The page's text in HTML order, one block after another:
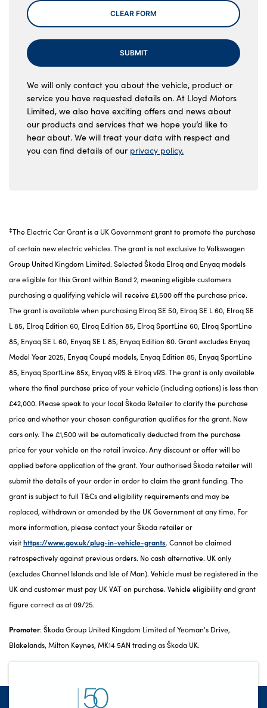
CLEAR FORM
SUBMIT
We will only contact you about the vehicle, product or
service you have requested details on. At Lloyd Motors
Limited, we also have exciting offers and news about
our products and services that we hope you’d like to
hear about. We will treat your data with respect and
you can find details of our privacy policy.
‡The Electric Car Grant is a UK Government grant to promote the purchase
of certain new electric vehicles. The grant is not exclusive to Volkswagen
Group United Kingdom Limited. Selected Škoda Elroq and Enyaq models
are eligible for this Grant within Band 2, meaning eligible customers
purchasing a qualifying vehicle will receive £1,500 off the purchase price.
The grant is available when purchasing Elroq SE 50, Elroq SE L 60, Elroq SE
L 85, Elroq Edition 60, Elroq Edition 85, Elroq SportLine 60, Elroq SportLine
85, Enyaq SE L 60, Enyaq SE L 85, Enyaq Edition 60. Grant excludes Enyaq
Model Year 2025, Enyaq Coupé models, Enyaq Edition 85, Enyaq SportLine
85, Enyaq SportLine 85x, Enyaq vRS & Elroq vRS. The grant is only available
where the final purchase price of your vehicle (including options) is less than
£42,000. Please speak to your local Škoda Retailer to clarify the purchase
price and whether your chosen configuration qualifies for the grant. New
cars only. The £1,500 will be automatically deducted from the purchase
price for your vehicle on the retail invoice. Any discount or offer will be
applied before application of the grant. Your authorised Škoda retailer will
submit the details of your order in order to claim the grant funding. The
grant is subject to full T&Cs and eligibility requirements and may be
replaced, withdrawn or amended by the UK Government at any time. For
more information, please contact your Škoda retailer or
visithttps://www.gov.uk/plug-in-vehicle-grants. Cannot be claimed
retrospectively against previous orders. No cash alternative. UK only
(excludes Channel Islands and Isle of Man). Vehicle must be registered in the
UK and customer must pay UK VAT on purchase. Vehicle eligibility and grant
figure correct as at 09/25.
Promoter: Škoda Group United Kingdom Limited of Yeoman's Drive,
Blakelands, Milton Keynes, MK14 5AN trading as Škoda UK.